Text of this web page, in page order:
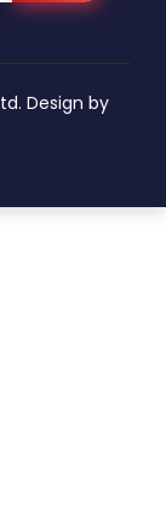
Design by